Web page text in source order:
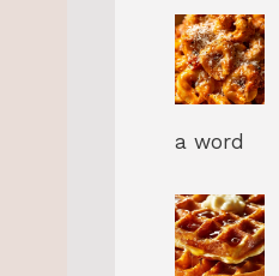
a word